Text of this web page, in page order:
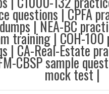
questions | CPFA
| NEA-BC
training | COH-
| CA-Real-Estate
CBSP sample
mock test |